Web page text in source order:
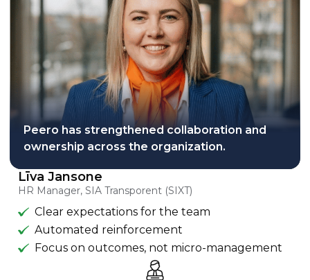
Peero has strengthened collaboration and
ownership across the organization.
Līva Jansone
HR Manager, SIA Transporent (SIXT)
Clear expectations for the team
Automated reinforcement
Focus on outcomes, not micro-management